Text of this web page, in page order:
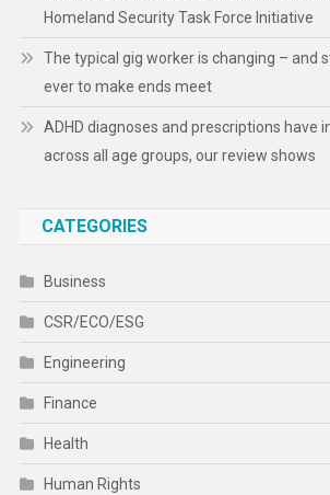
Homeland Security Task Force Initiative
The typical gig worker is changing – and
ever to make ends meet
ADHD diagnoses and prescriptions have
across all age groups, our review shows
CATEGORIES
Business
CSR/ECO/ESG
Engineering
Finance
Health
Human Rights